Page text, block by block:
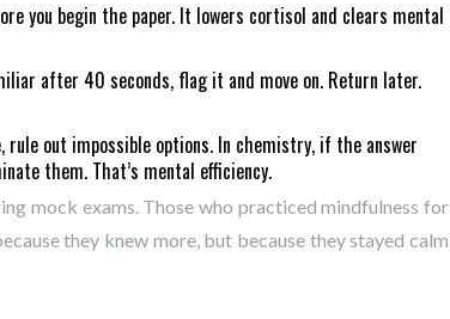
you begin the paper. It lowers cortisol and clears mental
after 40 seconds, flag it and move on. Return later.
rule out impossible options. In chemistry, if the answer
them. That’s mental efficiency.
mock exams. Those who practiced mindfulness for
they knew more, but because they stayed calm